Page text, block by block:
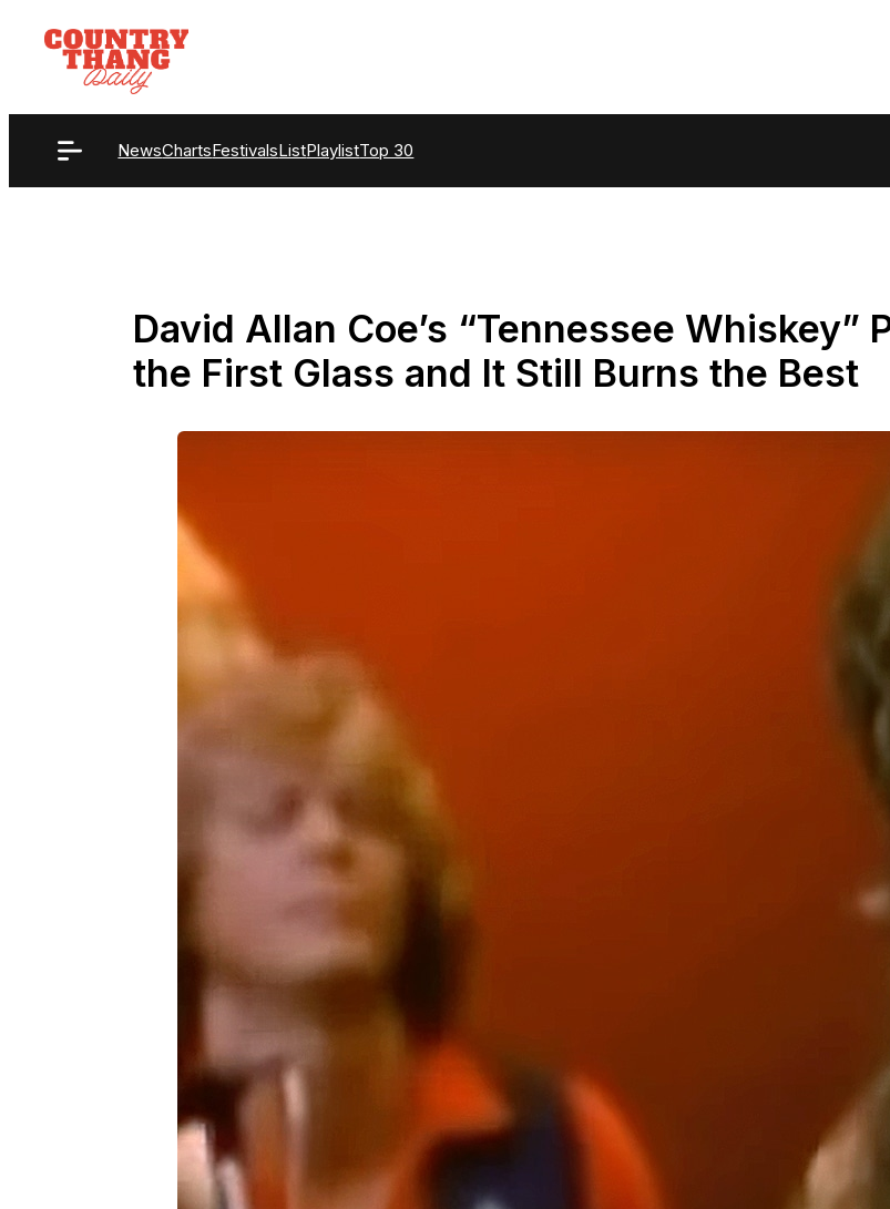
content
NewsChartsFestivalsListPlaylistTop 30
David Allan Coe’s “Tennessee Whiskey”
the First Glass and It Still Burns the Best